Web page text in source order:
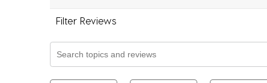
Filter Reviews
Search topics and reviews search region